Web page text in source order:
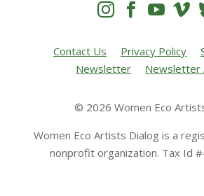
   
Contact Us Privacy Policy
Newsletter
Newsletter
© 2026 Women Eco
Women Eco Artists Dialog is a
nonprofit organization. Tax Id